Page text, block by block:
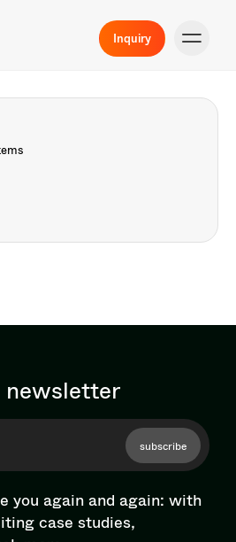
Inquiry
newsletter
subscribe
you again and again: with
case studies,